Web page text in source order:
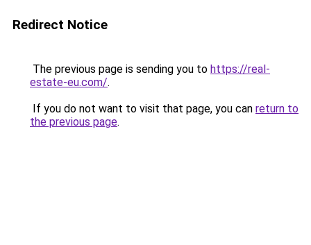
Redirect Notice
The previous page is sending you to https://real-
estate-eu.com/.
If you do not want to visit that page, you can return to
the previous page.